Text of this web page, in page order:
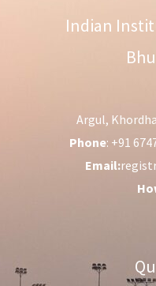
Indian
Argul,
Phone: +91
Email: